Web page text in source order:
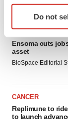
Identify
specific
and set your
We use
agree to our
consent or
Policy.
Do not
LATEST
LAYOFF
Ensoma cuts
asset
BioSpace Editorial
CANCER
Replimune to
to launch